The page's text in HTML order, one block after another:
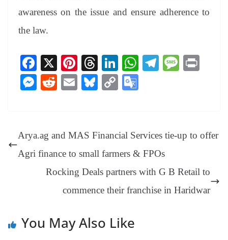
awareness on the issue and ensure adherence to
the law.
Fa
ce
bo
X
Pi
nt
er
t
T
hr
ea
Li
nk
ed
W
pp
Te
m
M
M
ng
er
R
t
E
Bl
y
C
Li
nk
e
Tr
sl
at
Arya.ag and MAS Financial Services tie-up to offer
Agri finance to small farmers & FPOs
Rocking Deals partners with G B Retail to
commence their franchise in Haridwar
You May Also Like